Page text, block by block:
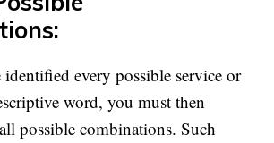
identified every possible service or
word, you must then
possible combinations. Such